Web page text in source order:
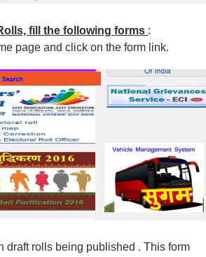
fill the following forms :
page and click on the form link.
draft rolls being published . This form